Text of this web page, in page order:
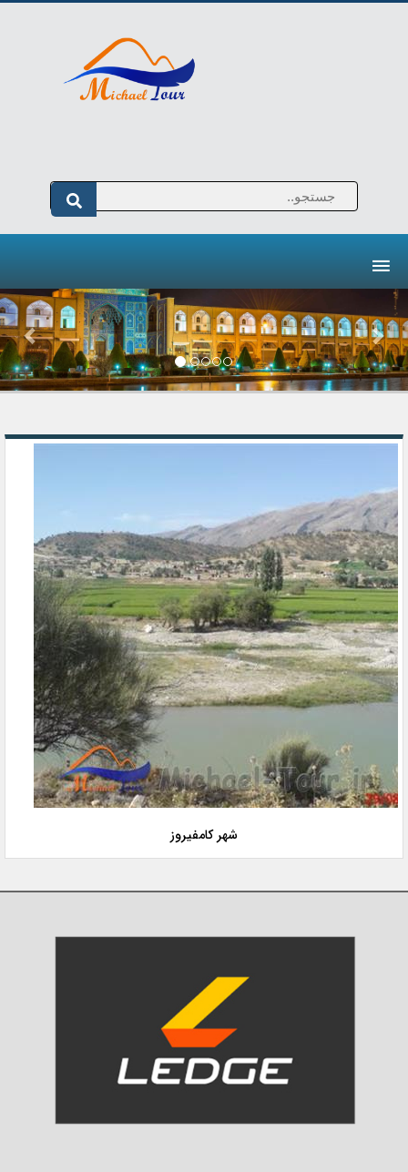
شهر کامفیروز